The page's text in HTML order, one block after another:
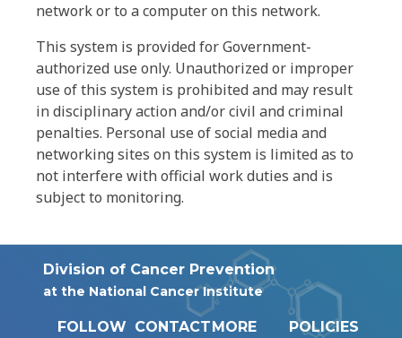
network or to a computer on this network.
This system is provided for Government-
authorized use only. Unauthorized or improper
use of this system is prohibited and may result
in disciplinary action and/or civil and criminal
penalties. Personal use of social media and
networking sites on this system is limited as to
not interfere with official work duties and is
subject to monitoring.
Division of Cancer Prevention
at the National Cancer Institute
FOLLOW CONTACTMORE
POLICIES